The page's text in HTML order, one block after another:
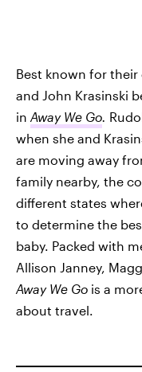
Best known for their
and John Krasinski
in Away We Go
when she and
are moving away
family nearby, the
different states
to determine the
baby. Packed with
Allison Janney,
Away We Go is a
about travel.